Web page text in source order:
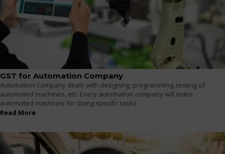
GST for Automation Company
Automation Company deals with designing, programming, testing of
automated machines, etc. Every automation company will make
automated machines for doing specific tasks.
Read More